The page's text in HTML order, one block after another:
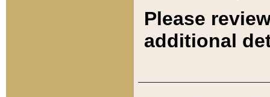
Please
additional